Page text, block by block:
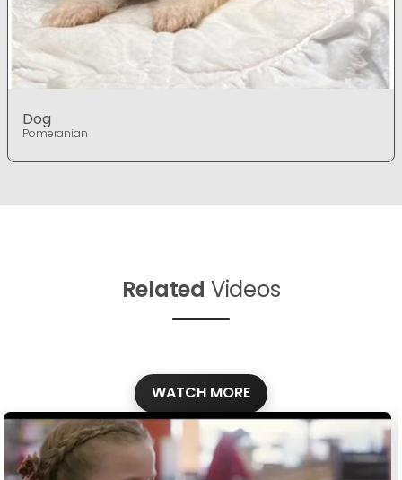
Dog
Pomeranian
Related Videos
WATCH MORE